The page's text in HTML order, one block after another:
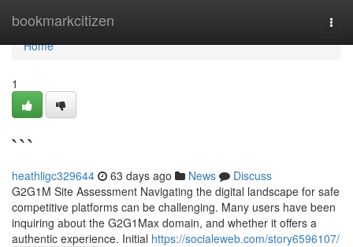
bookmarkcitizen
Home
Home
1
```
heathligc329644 63 days ago News
Discuss
G2G1M Site Assessment Navigating the digital landscape for safe
competitive platforms can be challenging. Many users have been
inquiring about the G2G1Max domain, and whether it offers a
authentic experience. Initial https://socialeweb.com/story6596107/